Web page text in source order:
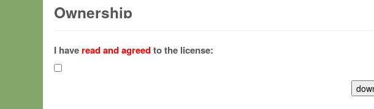
Ownership
(hereinafter "MPI") and is owned by and copyrighted proprietary material of the
Gesellschaft zur Förderung der Wissenschaften e.V. (hereinafter “MPG”; MPI and
hereinafter collectively “Max-Planck”).
I have read and agreedto the license: